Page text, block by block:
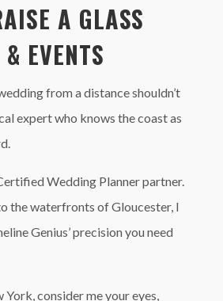
A GLASS
EVENTS
from a distance shouldn’t
expert who knows the coast as
Wedding Planner partner.
the waterfronts of Gloucester, I
Genius’ precision you need
consider me your eyes,